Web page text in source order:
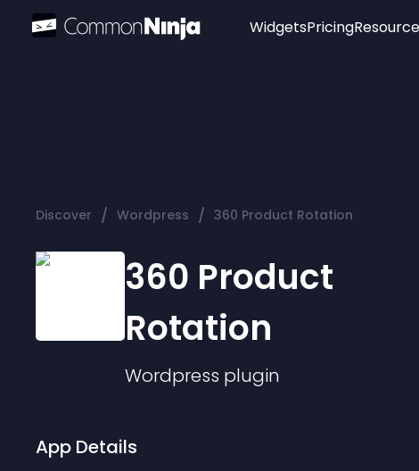
Widgets
Audio Player
Pricing
Discover / Wordpress / 360 Product Rotation
360 Product
Rotation
Wordpress plugin
App Details